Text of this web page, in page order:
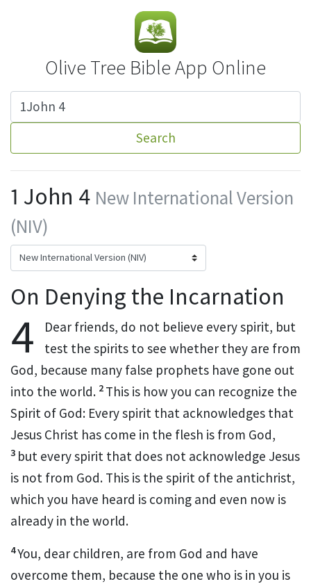
Olive Tree Bible App Online
Search
1 John 4 New International Version
(NIV)
On Denying the Incarnation
4 Dear friends, do not believe every spirit, but
test the spirits to see whether they are from
God, because many false prophets have gone out
into the world. 2 This is how you can recognize the
Spirit of God: Every spirit that acknowledges that
Jesus Christ has come in the flesh is from God,
3 but every spirit that does not acknowledge Jesus
is not from God. This is the spirit of the antichrist,
which you have heard is coming and even now is
already in the world.
4You, dear children, are from God and have
overcome them, because the one who is in you is